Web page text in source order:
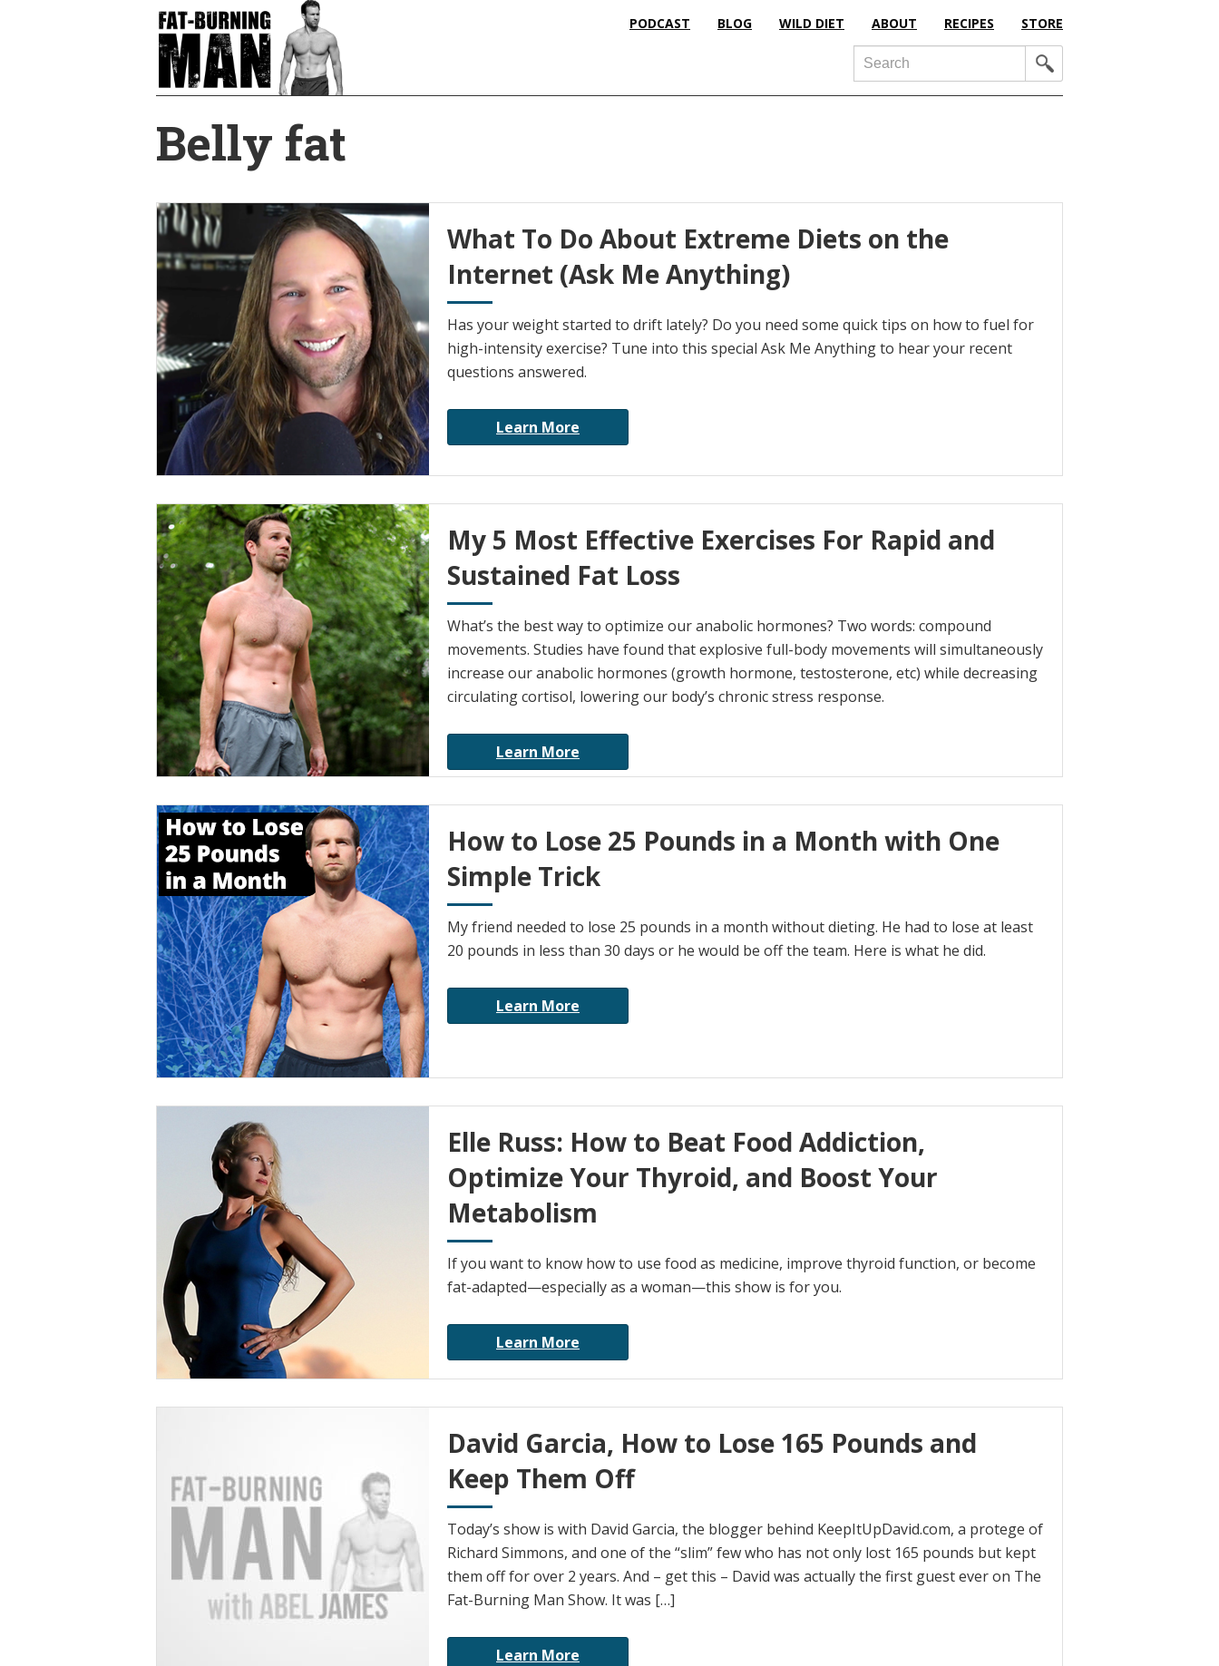
PODCAST BLOG WILD DIET ABOUT RECIPES STORE
Search
Belly fat
What To Do About Extreme Diets on the
Internet (Ask Me Anything)
Has your weight started to drift lately? Do you need some quick tips on how to fuel for
high-intensity exercise? Tune into this special Ask Me Anything to hear your recent
questions answered.
Learn More
My 5 Most Effective Exercises For Rapid and
Sustained Fat Loss
What’s the best way to optimize our anabolic hormones? Two words: compound
movements. Studies have found that explosive full-body movements will simultaneously
increase our anabolic hormones (growth hormone, testosterone, etc) while decreasing
circulating cortisol, lowering our body’s chronic stress response.
Learn More
How to Lose 25 Pounds in a Month with One
Simple Trick
My friend needed to lose 25 pounds in a month without dieting. He had to lose at least
20 pounds in less than 30 days or he would be off the team. Here is what he did.
Learn More
Elle Russ: How to Beat Food Addiction,
Optimize Your Thyroid, and Boost Your
Metabolism
If you want to know how to use food as medicine, improve thyroid function, or become
fat-adapted—especially as a woman—this show is for you.
Learn More
David Garcia, How to Lose 165 Pounds and
Keep Them Off
Today’s show is with David Garcia, the blogger behind KeepItUpDavid.com, a protege of
Richard Simmons, and one of the “slim” few who has not only lost 165 pounds but kept
them off for over 2 years. And – get this – David was actually the first guest ever on The
Fat-Burning Man Show. It was […]
Learn More